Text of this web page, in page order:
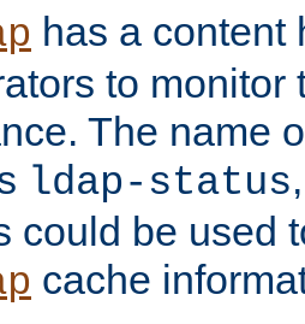
has a content
to monitor
The name
ldap-status
could be used
cache